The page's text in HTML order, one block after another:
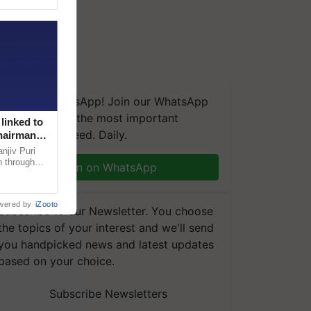
We're on WhatsApp! Join our WhatsApp
and get the most important
you need. Daily.
Join on WhatsApp
to our Newsletter. You choose
topics of your interest and we'll send
handpicked news and latest updates
on your choice.
Subscribe Newsletters
linked to
Puri
through
by iZooto